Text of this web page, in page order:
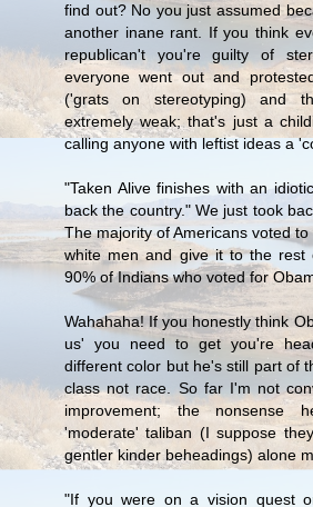
find out? No you just assumed
another inane rant. If you think
republican't you're guilty of
everyone went out and
('grats on stereotyping) and
extremely weak; that's just a
calling anyone with leftist ideas a
"Taken Alive finishes with an
back the country." We just took
The majority of Americans voted
white men and give it to the rest
90% of Indians who voted for
Wahahaha! If you honestly think
us' you need to get you're
different color but he's still part of
class not race. So far I'm not
improvement; the nonsense
'moderate' taliban (I suppose
gentler kinder beheadings) alone
"If you were on a vision quest